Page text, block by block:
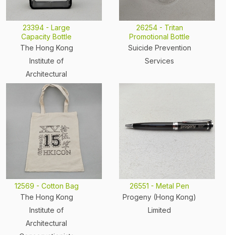
23394 - Large
Capacity Bottle
The Hong Kong
Institute of
Architectural
Conservationists
26254 - Tritan
Promotional Bottle
Suicide Prevention
Services
12569 - Cotton Bag
The Hong Kong
Institute of
Architectural
26551 - Metal Pen
Progeny (Hong Kong)
Limited